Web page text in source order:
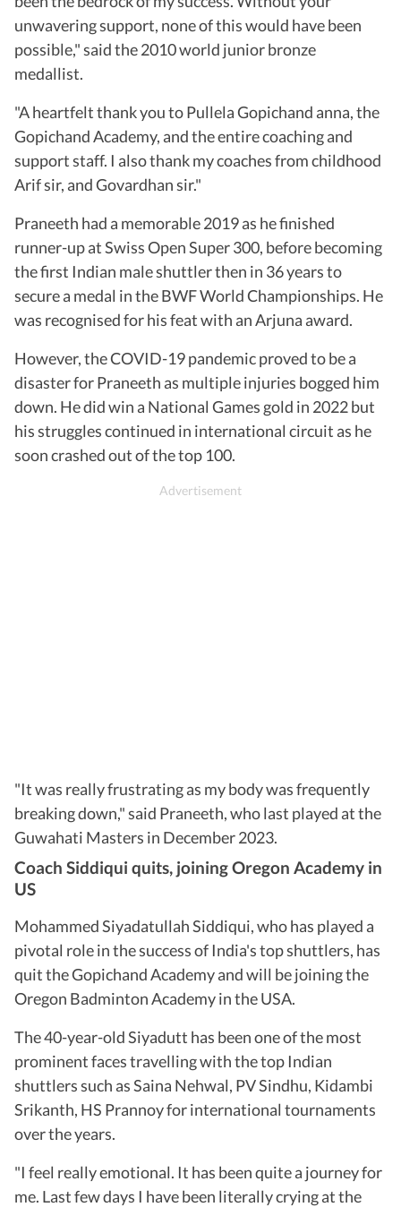
unwavering support, none of this would have been
possible," said the 2010 world junior bronze
medallist.
"A heartfelt thank you to Pullela Gopichand anna, the
Gopichand Academy, and the entire coaching and
support staff. I also thank my coaches from childhood
Arif sir, and Govardhan sir."
Praneeth had a memorable 2019 as he finished
runner-up at Swiss Open Super 300, before becoming
the first Indian male shuttler then in 36 years to
secure a medal in the BWF World Championships. He
was recognised for his feat with an Arjuna award.
However, the COVID-19 pandemic proved to be a
disaster for Praneeth as multiple injuries bogged him
down. He did win a National Games gold in 2022 but
his struggles continued in international circuit as he
soon crashed out of the top 100.
"It was really frustrating as my body was frequently
breaking down," said Praneeth, who last played at the
Guwahati Masters in December 2023.
Coach Siddiqui quits, joining Oregon Academy in
US
Mohammed Siyadatullah Siddiqui, who has played a
pivotal role in the success of India's top shuttlers, has
quit the Gopichand Academy and will be joining the
Oregon Badminton Academy in the USA.
The 40-year-old Siyadutt has been one of the most
prominent faces travelling with the top Indian
shuttlers such as Saina Nehwal, PV Sindhu, Kidambi
Srikanth, HS Prannoy for international tournaments
over the years.
"I feel really emotional. It has been quite a journey for
me. Last few days I have been literally crying at the